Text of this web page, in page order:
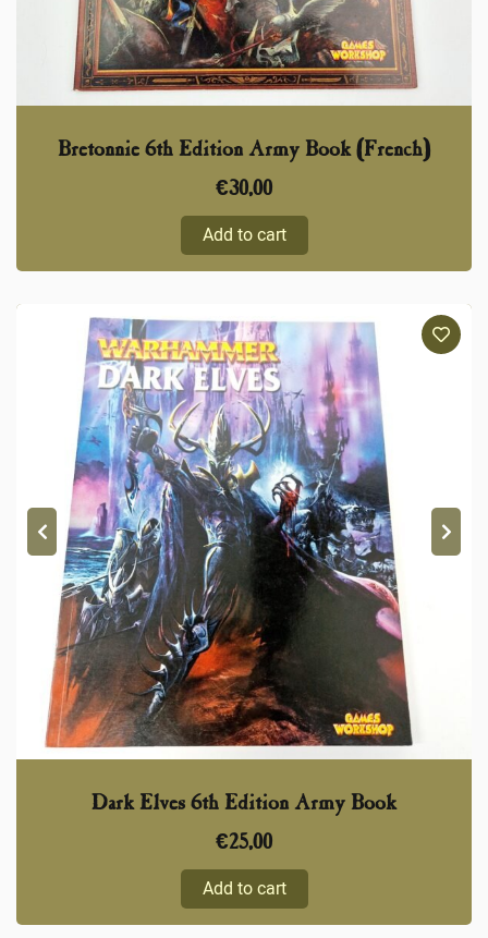
Bretonnie 6th Edition Army Book (French)
€30,00
Add to cart
Dark Elves 6th Edition Army Book
€25,00
Add to cart